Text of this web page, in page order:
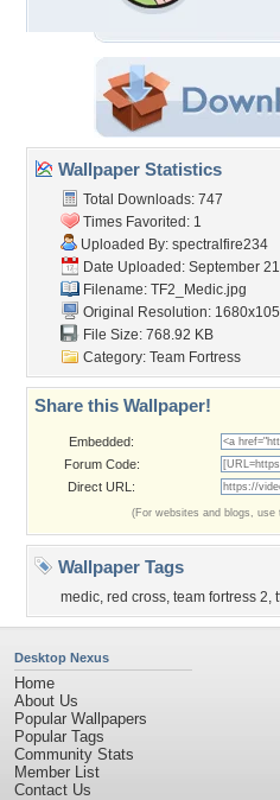
Wallpaper Statistics
Total Downloads: 747
Times Favorited: 1
Uploaded By: spectralfire234
Date Uploaded: September
Filename: TF2_Medic.jpg
Original Resolution:
File Size: 768.92 KB
Category: Team Fortress
Share this Wallpaper!
Embedded:
Forum Code:
Direct URL:
(For websites and blogs, use
Wallpaper Tags
medic, red cross, team fortress 2,
Desktop Nexus
Home
About Us
Popular Wallpapers
Popular Tags
Community Stats
Member List
Contact Us